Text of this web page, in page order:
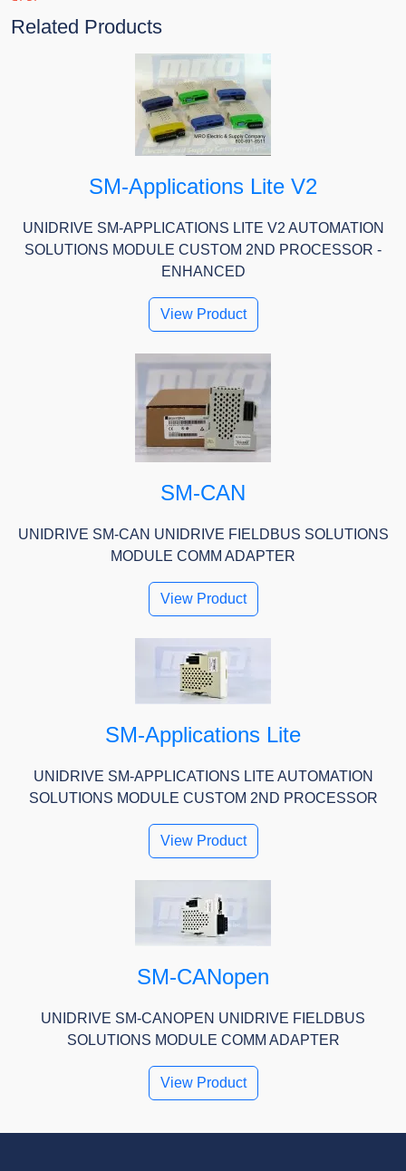
Related Products
SM-Applications Lite V2
UNIDRIVE SM-APPLICATIONS LITE V2 AUTOMATION
SOLUTIONS MODULE CUSTOM 2ND PROCESSOR -
ENHANCED
View Product
SM-CAN
UNIDRIVE SM-CAN UNIDRIVE FIELDBUS SOLUTIONS
MODULE COMM ADAPTER
View Product
SM-Applications Lite
UNIDRIVE SM-APPLICATIONS LITE AUTOMATION
SOLUTIONS MODULE CUSTOM 2ND PROCESSOR
View Product
SM-CANopen
UNIDRIVE SM-CANOPEN UNIDRIVE FIELDBUS
SOLUTIONS MODULE COMM ADAPTER
View Product